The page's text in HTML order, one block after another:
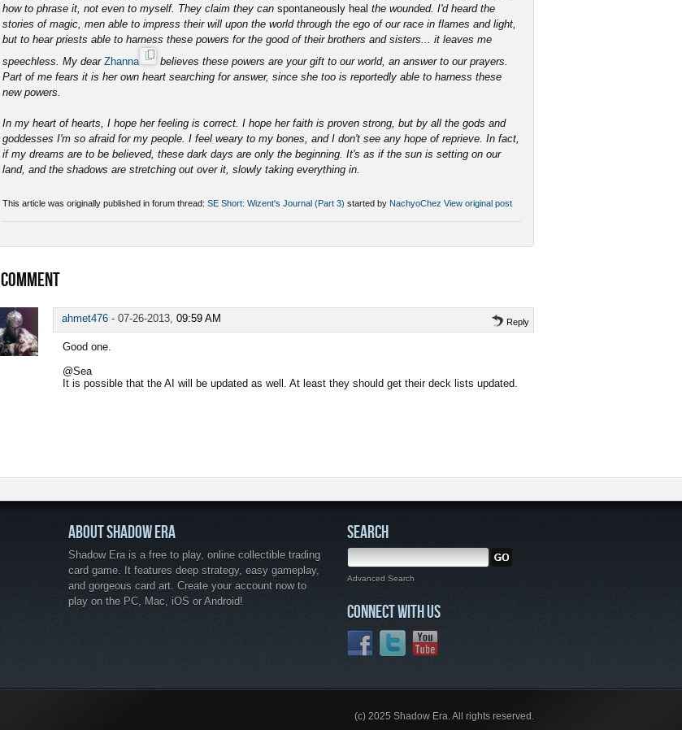
how to phrase it, not even to myself. They claim they can spontaneously heal the wounded. I'd heard the
stories of magic, men able to impress their will upon the world through the ego of our race in flames and light,
but to hear priests able to harness these powers for the good of their brothers and sisters... it leaves me
speechless. My dear Zhanna
believes these powers are your gift to our world, an answer to our prayers.
Part of me fears it is her own heart searching for answer, since she too is reportedly able to harness these
new powers.
In my heart of hearts, I hope her feeling is correct. I hope her faith is proven strong, but by all the gods and
goddesses I'm so afraid for my people. I feel weary to my bones, and I don't see any hope of reprieve. In fact,
if my dreams are to be believed, these dark days are only the beginning. It's as if the sun is setting on our
land, and the shadows are stretching out over it, slowly taking everything in.
This article was originally published in forum thread: SE Short: Wizent's Journal (Part 3) started by NachyoChez View original post
COMMENT
ahmet476 - 07-26-2013, 09:59 AM Reply
Good one.
@Sea
It is possible that the AI will be updated as well. At least they should get their deck lists updated.
ABOUT SHADOW ERA
Shadow Era is a free to play, online collectible trading
card game. It features deep strategy, easy gameplay,
and gorgeous card art. Create your account now to
play on the PC, Mac, iOS or Android!
SEARCH
Advanced Search
CONNECT WITH US
(c) 2025 Shadow Era. All rights reserved.